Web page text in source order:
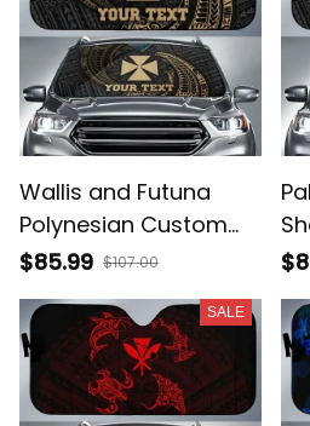
Wallis and Futuna
Polynesian Custom
Personalised Sun
Wave - BN12
$85.99 $107.00
SALE